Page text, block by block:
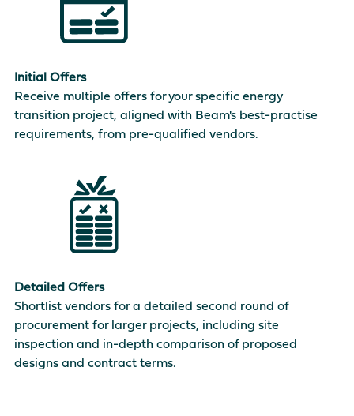
Initial Offers
Receive multiple offers for your specific energy
transition project, aligned with Beam's best-practise
requirements, from pre-qualified vendors.
Detailed Offers
Shortlist vendors for a detailed second round of
procurement for larger projects, including site
inspection and in-depth comparison of proposed
designs and contract terms.